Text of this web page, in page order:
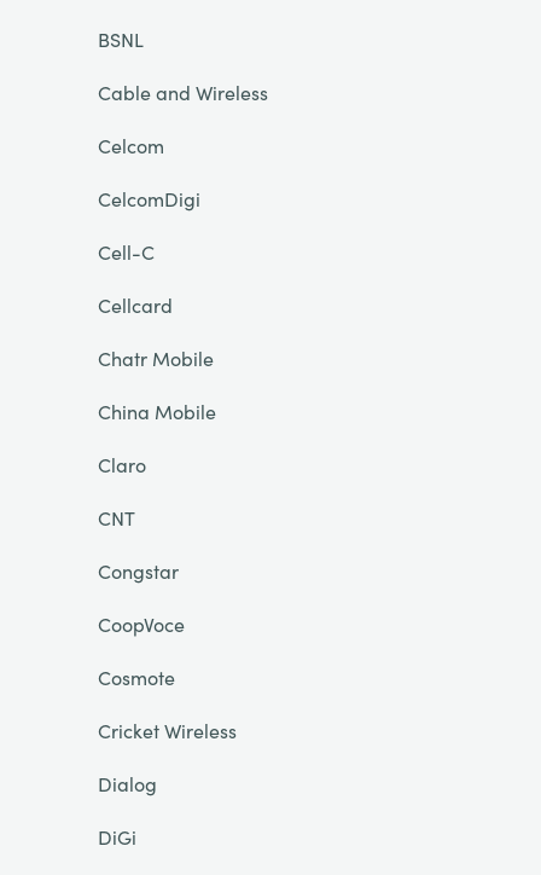
BSNL
Cable and Wireless
Celcom
CelcomDigi
Cell-C
Cellcard
Chatr Mobile
China Mobile
Claro
CNT
Congstar
CoopVoce
Cosmote
Cricket Wireless
Dialog
DiGi